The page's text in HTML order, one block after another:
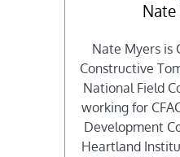
Nate
Nate Myers is
Constructive
National Field
working for
Development
Heartland